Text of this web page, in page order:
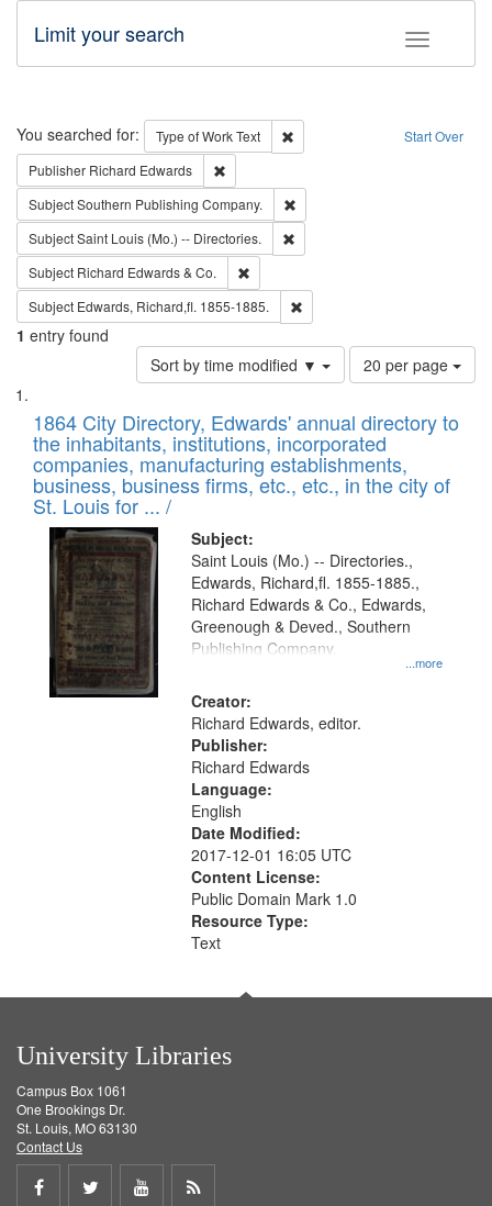
Toggle
Limit your search
Search Start Over
You searched for: Type of WorkText
Remove constraint Type of Work:
Publisher Richard Edwards
SubjectSouthern Publishing Company.
SubjectSaint Louis (Mo.) -- Directories.
Subject Richard Edwards & Co.
Subject Edwards, Richard,fl. 1855-1885.
1 entry found
Sort by time modified ▼
Number
of
to
display
per
page
20 per page
Search
Results
List
of
files
deposited
in
Digital
Gateway
that
match
your
search
criteria
1864 City Directory, Edwards' annual directory to
the inhabitants, institutions, incorporated
companies, manufacturing establishments,
business, business firms, etc., etc., in the city of
St. Louis for ... /
Subject:
...more
Saint Louis (Mo.) -- Directories.,
Edwards, Richard,fl. 1855-1885.,
Richard Edwards & Co., Edwards,
Greenough & Deved., Southern
Publishing Company.
Creator:
Richard Edwards, editor.
Publisher:
Richard Edwards
Language:
English
Date Modified:
2017-12-01 16:05 UTC
Content License:
Public Domain Mark 1.0
Resource Type:
Text
University Libraries
Campus Box 1061
One Brookings Dr.
St. Louis, MO 63130
Contact Us
Share
Share
ShareGet